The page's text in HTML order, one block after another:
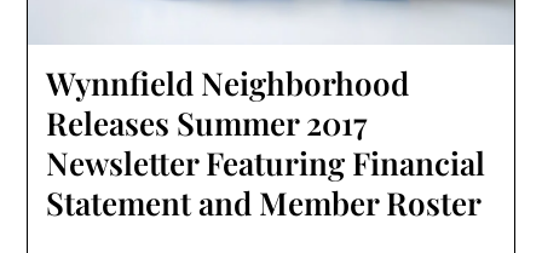
Wynnfield Neighborhood
Releases Summer 2017
Newsletter Featuring Financial
Statement and Member Roster